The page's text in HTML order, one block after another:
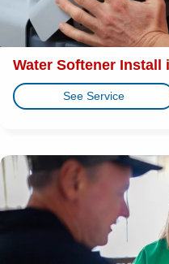
Water Softener Install
See Service